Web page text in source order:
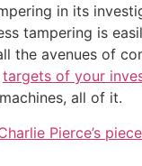
in its
tampering is
the avenues of
targets of your
all of it.
Pierce’s